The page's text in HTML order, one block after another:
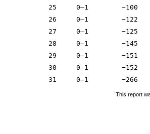
25 0–1 −100
26 0–1 −122
27 0–1 −125
28 0–1 −145
29 0–1 −151
30 0–1 −152
31 0–1 −266
This report